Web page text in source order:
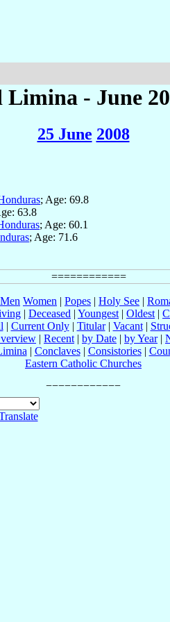
Limina - June
25 June 2008
; Age: 69.8
63.8
; Age: 60.1
; Age: 71.6
Men Women | Popes | Holy See |
| Deceased | Youngest | Oldest |
| Current Only| Titular| Vacant|
| Recent | by Date | by Year|
| Conclaves| Consistories|
Eastern Catholic Churches